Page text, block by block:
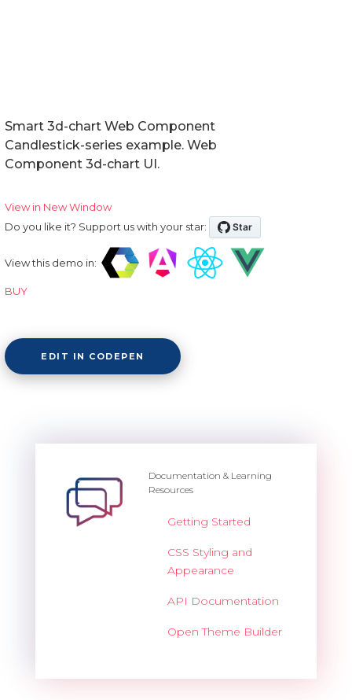
Smart 3d-chart Web Component
Candlestick-series example. Web
Component 3d-chart UI.
View in New Window
Do you like it? Support us with your star:
View this demo in:
BUY
EDIT IN CODEPEN
Documentation & Learning
Resources
Getting Started
CSS Styling and
Appearance
API Documentation
Open Theme Builder